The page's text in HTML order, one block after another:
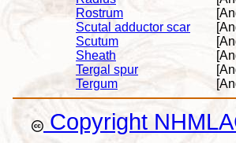
Rostrum
Scutal adductor scar
Scutum
Sheath
Tergal spur
Tergum
Copyright